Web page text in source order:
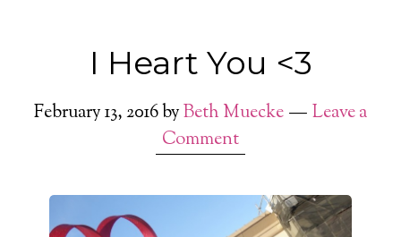
I Heart You <3
February 13, 2016byBeth Muecke
Leave a
Comment